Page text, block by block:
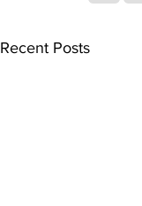
Recent Posts